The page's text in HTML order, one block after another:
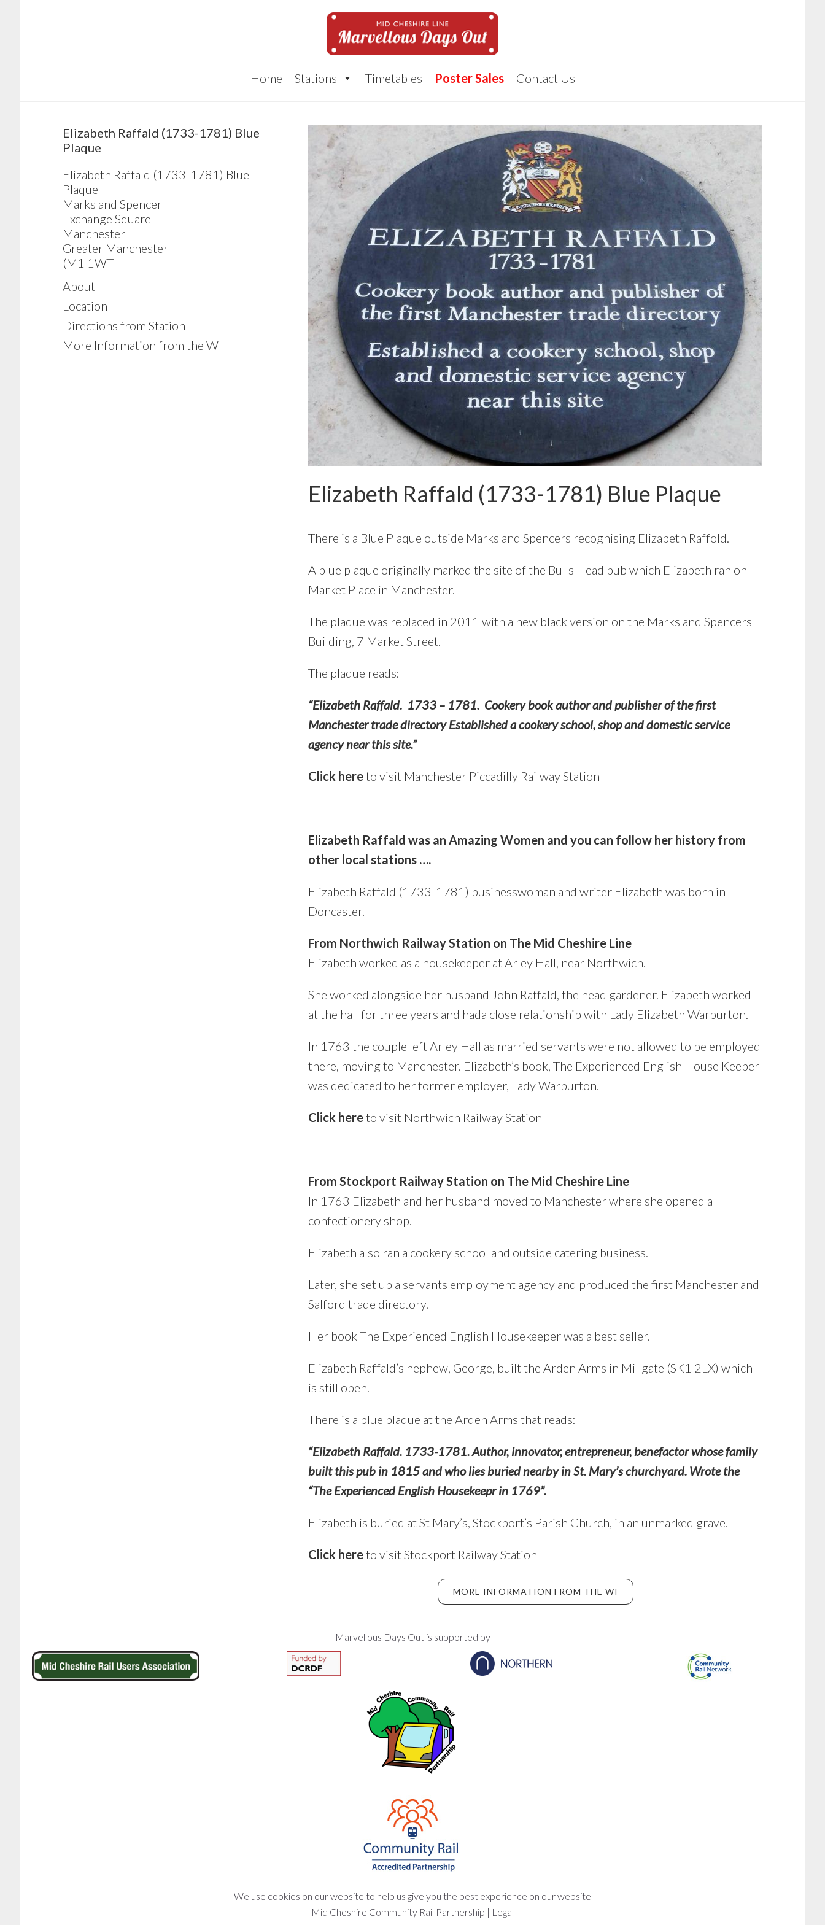
Home
Stations Timetables Poster Sales Contact Us
Elizabeth Raffald (1733-1781) Blue Plaque
There is a Blue Plaque outside Marks and Spencers recognising Elizabeth Raffold.
A blue plaque originally marked the site of the Bulls Head pub which Elizabeth ran on
Market Place in Manchester.
The plaque was replaced in 2011 with a new black version on the Marks and Spencers
Building, 7 Market Street.
The plaque reads:
“Elizabeth Raffald. 1733 – 1781. Cookery book author and publisher of the first
Manchester trade directory Established a cookery school, shop and domestic service
agency near this site.”
Click hereto visit Manchester Piccadilly Railway Station
Elizabeth Raffald was an Amazing Women and you can follow her history from
other local stations ….
Elizabeth Raffald (1733-1781) businesswoman and writer Elizabeth was born in
Doncaster.
From Northwich Railway Station on The Mid Cheshire Line
Elizabeth worked as a housekeeper at Arley Hall, near Northwich.
She worked alongside her husband John Raffald, the head gardener. Elizabeth worked
at the hall for three years and hada close relationship with Lady Elizabeth Warburton.
In 1763 the couple left Arley Hall as married servants were not allowed to be employed
there, moving to Manchester. Elizabeth’s book, The Experienced English House Keeper
was dedicated to her former employer, Lady Warburton.
Click hereto visit Northwich Railway Station
From Stockport Railway Station on The Mid Cheshire Line
In 1763 Elizabeth and her husband moved to Manchester where she opened a
confectionery shop.
Elizabeth also ran a cookery school and outside catering business.
Later, she set up a servants employment agency and produced the first Manchester and
Salford trade directory.
Her book The Experienced English Housekeeper was a best seller.
Elizabeth Raffald’s nephew, George, built the Arden Arms in Millgate (SK1 2LX) which
is still open.
There is a blue plaque at the Arden Arms that reads:
“Elizabeth Raffald. 1733-1781. Author, innovator, entrepreneur, benefactor whose family
built this pub in 1815 and who lies buried nearby in St. Mary’s churchyard. Wrote the
“The Experienced English Housekeepr in 1769”.
Elizabeth is buried at St Mary’s, Stockport’s Parish Church, in an unmarked grave.
Click hereto visit Stockport Railway Station
MORE INFORMATION FROM THE WI
sidebar
Elizabeth Raffald (1733-1781) Blue
Plaque
Elizabeth Raffald (1733-1781) Blue
Plaque
Marks and Spencer
Exchange Square
Manchester
Greater Manchester
(M1 1WT
About
Location
Directions from Station
More Information from the WI
Marvellous Days Out is supported by
We use cookies on our website to help us give you the best experience on our website
Mid Cheshire Community Rail Partnership | Legal